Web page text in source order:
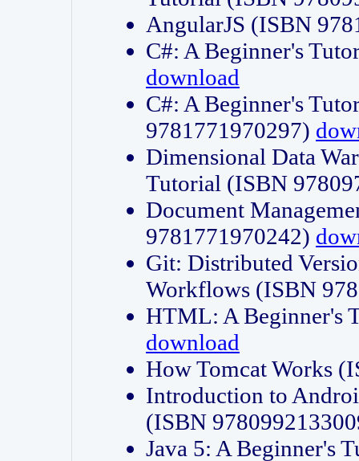
AngularJS (ISBN
C#: A Beginner's
download
C#: A Beginner's
9781771970297)
Dimensional Data
Tutorial (ISBN
Document
9781771970242)
Git: Distributed
Workflows (ISBN
HTML: A Beginner's
download
How Tomcat Works
Introduction to
(ISBN
Java 5: A Beginner's